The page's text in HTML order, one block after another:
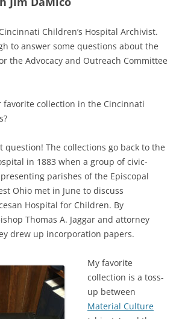
Children’s Hospital Archivist.
to answer some questions about the
the Advocacy and Outreach Committee
favorite collection in the Cincinnati
question! The collections go back to the
in 1883 when a group of civic-
parishes of the Episcopal
Ohio met in June to discuss
Hospital for Children. By
Thomas A. Jaggar and attorney
drew up incorporation papers.
My favorite
collection is a toss-
up between
Material Culture